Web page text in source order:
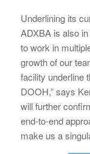
Underlining its
ADXBA is also
to work in
growth of our
facility underline
DOOH,” says
will further
end-to-end
make us a